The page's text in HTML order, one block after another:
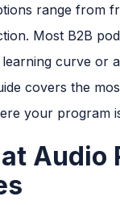
range from
Most B2B
curve or
covers the
your program
Audio